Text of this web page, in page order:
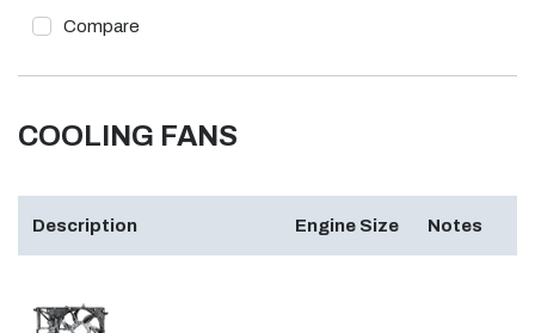
Compare
COOLING FANS
Description Engine Size Notes